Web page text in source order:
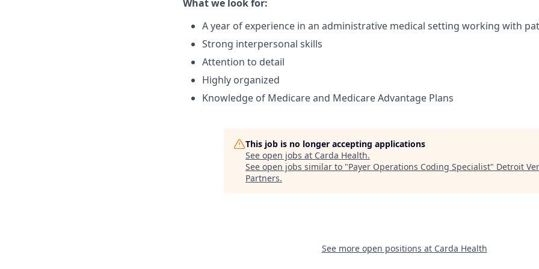
What we look for:
A year of experience in an administrative medical setting working with
Strong interpersonal skills
Attention to detail
Highly organized
Knowledge of Medicare and Medicare Advantage Plans
This job is no longer accepting applications
See open jobs at Carda Health.
See open jobs similar to "Payer Operations Coding Specialist" Detroit
Partners.
See more open positions at Carda Health